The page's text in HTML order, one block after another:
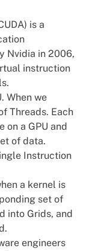
is a
Nvidia in 2006,
instruction
When we
Threads. Each
on a GPU and
of data.
Instruction
a kernel is
set of
into Grids, and
engineers